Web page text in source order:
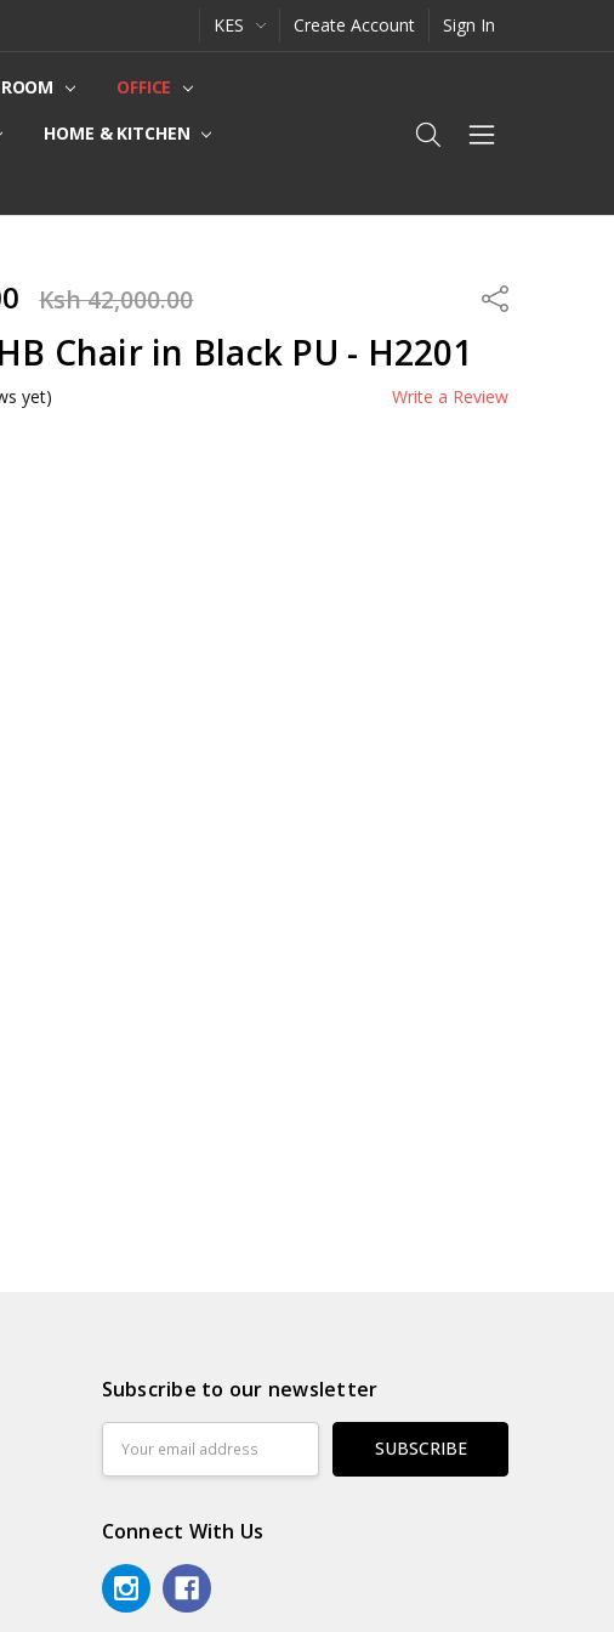
KES Create Account Sign In
OFFICE
HOME & KITCHEN
Ksh 42,000.00 Share
Chair in Black PU - H2201
yet) Write a Review
Subscribe to our newsletter
Address
Connect With Us